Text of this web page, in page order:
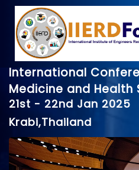
International
Medicine and Health
21st - 22nd Jan 2025
Krabi,Thailand